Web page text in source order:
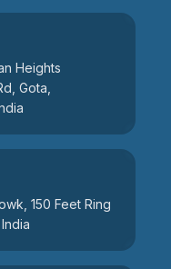
Heights
Gota,
150 Feet Ring